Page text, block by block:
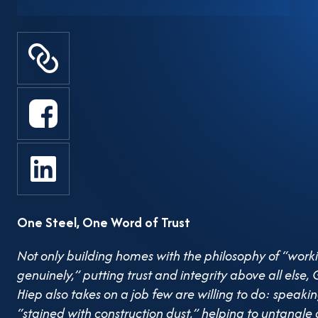
construction industry. A Frank
known not only for the high-
GP.Invest, but also for his direct,
squarely at pressing issues,
entrepreneurs choose to…
implementing Resolution 68 on
economy, chaired by Prime
May, amid a sea of optimistic
over the burden of overlapping
One Steel, One Word of Trust
Not only building homes with the philosophy of
genuinely,” putting trust and integrity above all else,
Hiep also takes on a job few are willing to do:
“stained with construction dust,” helping to